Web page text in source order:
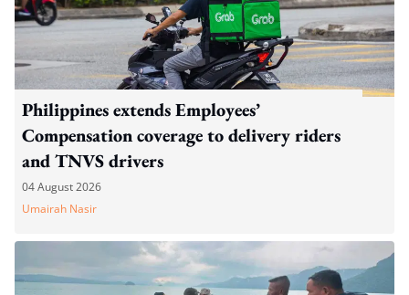
Philippines extends Employees’
Compensation coverage to delivery riders
and TNVS drivers
04 August 2026
Umairah Nasir